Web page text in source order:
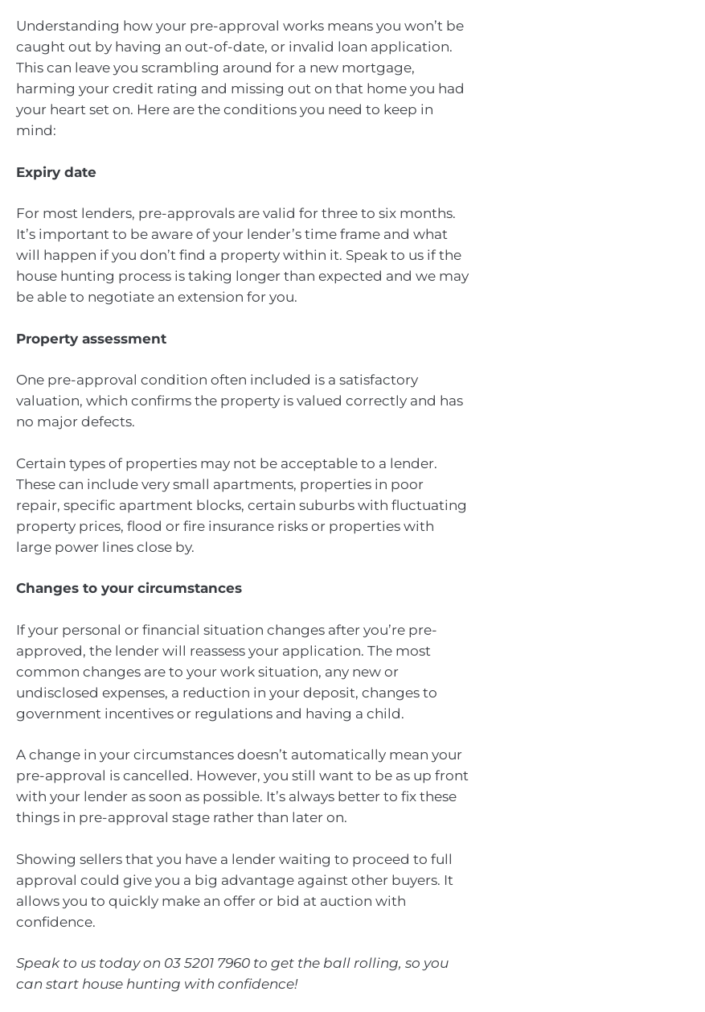
Understanding how your pre-approval works means you won’t be
caught out by having an out-of-date, or invalid loan application.
This can leave you scrambling around for a new mortgage,
harming your credit rating and missing out on that home you had
your heart set on. Here are the conditions you need to keep in
mind:
Expiry date
For most lenders, pre-approvals are valid for three to six months.
It’s important to be aware of your lender’s time frame and what
will happen if you don’t find a property within it. Speak to us if the
house hunting process is taking longer than expected and we may
be able to negotiate an extension for you.
Property assessment
One pre-approval condition often included is a satisfactory
valuation, which confirms the property is valued correctly and has
no major defects.
Certain types of properties may not be acceptable to a lender.
These can include very small apartments, properties in poor
repair, specific apartment blocks, certain suburbs with fluctuating
property prices, flood or fire insurance risks or properties with
large power lines close by.
Changes to your circumstances
If your personal or financial situation changes after you’re pre-
approved, the lender will reassess your application. The most
common changes are to your work situation, any new or
undisclosed expenses, a reduction in your deposit, changes to
government incentives or regulations and having a child.
A change in your circumstances doesn’t automatically mean your
pre-approval is cancelled. However, you still want to be as up front
with your lender as soon as possible. It’s always better to fix these
things in pre-approval stage rather than later on.
Showing sellers that you have a lender waiting to proceed to full
approval could give you a big advantage against other buyers. It
allows you to quickly make an offer or bid at auction with
confidence.
Speak to us today on 03 5201 7960 to get the ball rolling, so you
can start house hunting with confidence!